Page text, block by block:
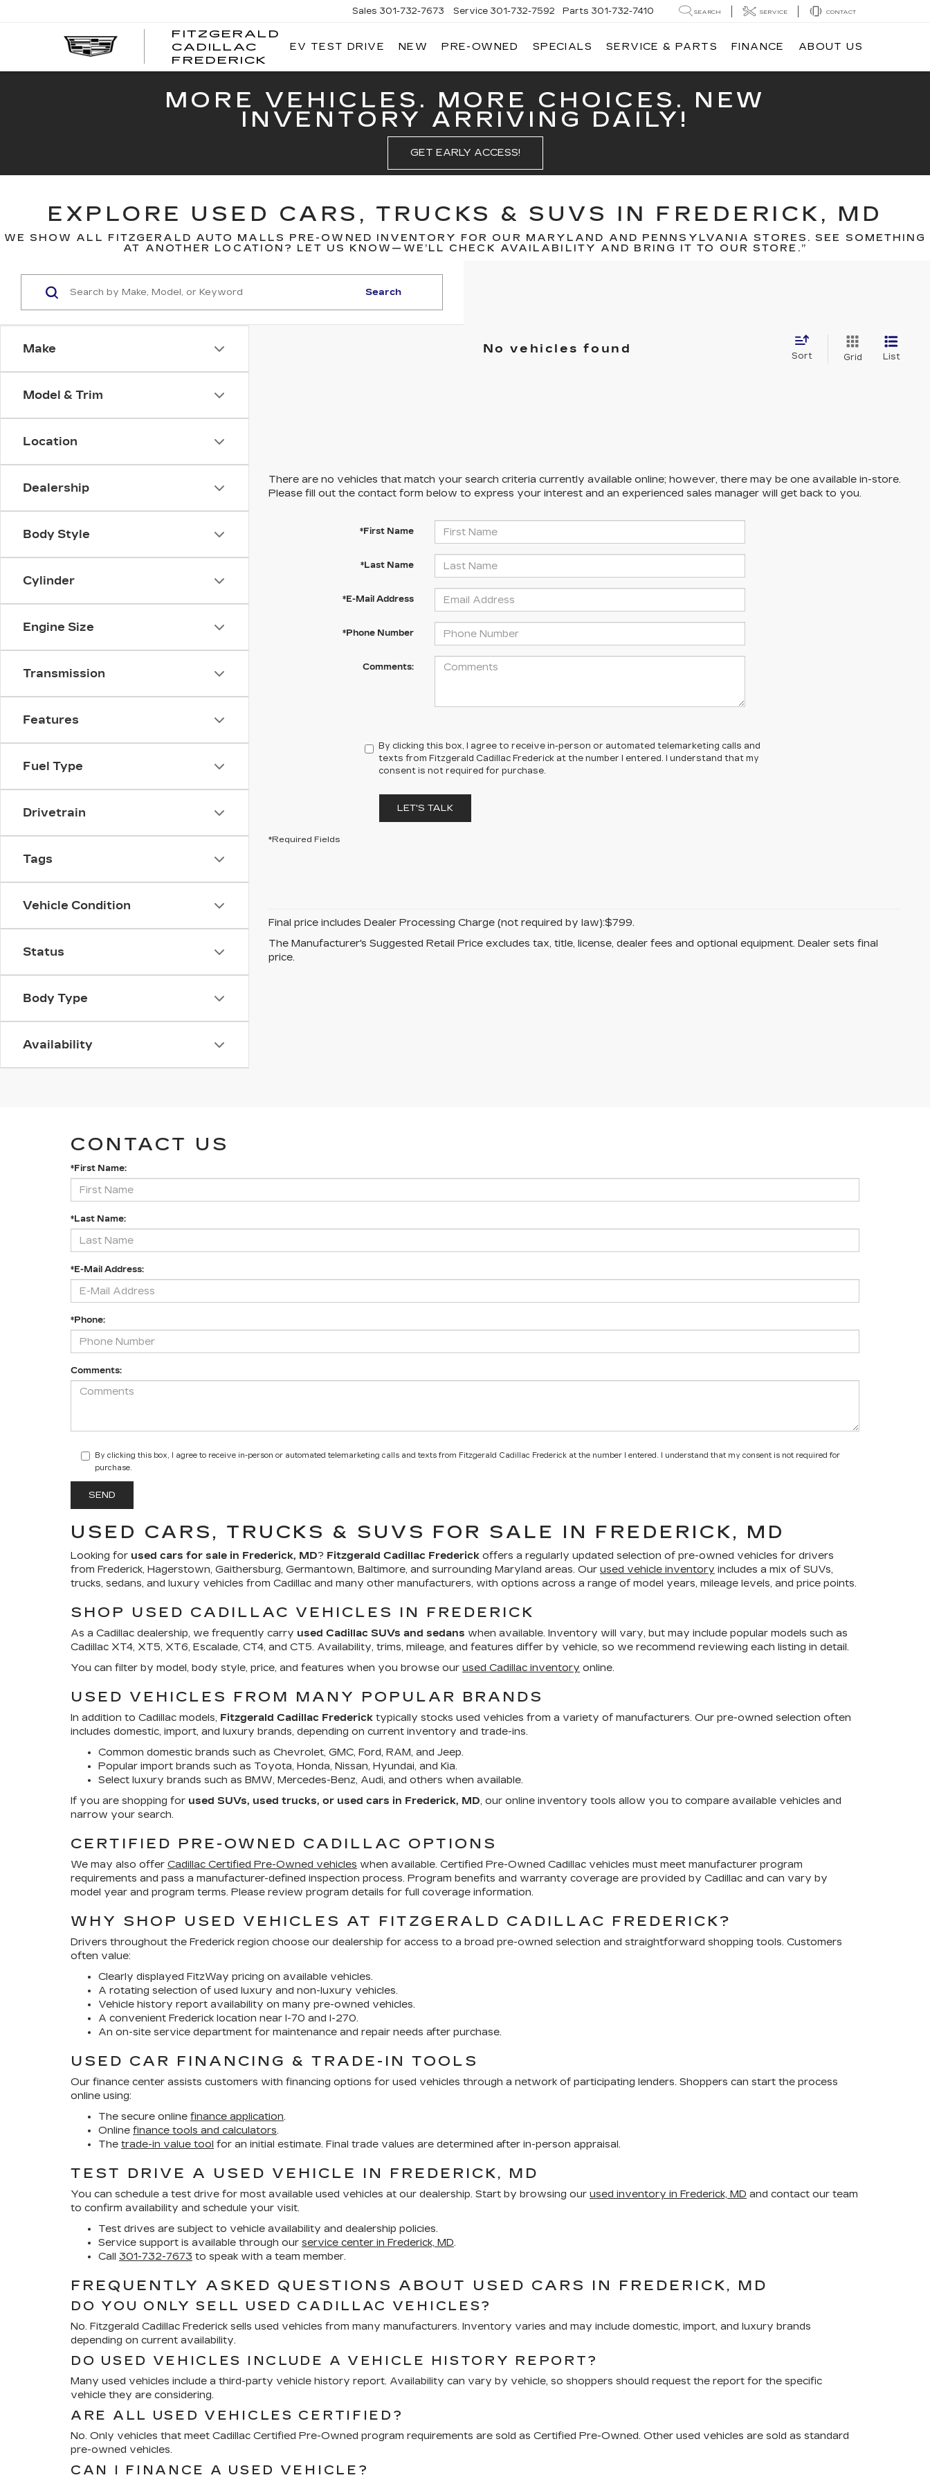
FITZGERALD
CADILLAC
FREDERICK
FITZGERALD
CADILLAC
Sales 301-732-7673 Service 301-732-7592 Parts 301-732-7410 SEARCH SERVICE CONTACT
EV TEST DRIVE NEW PRE-OWNED SPECIALS SERVICE & PARTS FINANCE ABOUT US
MORE VEHICLES. MORE CHOICES. NEW
INVENTORY ARRIVING DAILY!
GET EARLY ACCESS!
EXPLORE USED CARS, TRUCKS & SUVS IN FREDERICK, MD
WE SHOW ALL FITZGERALD AUTO MALLS PRE-OWNED INVENTORY FOR OUR MARYLAND AND PENNSYLVANIA STORES. SEE SOMETHING
AT ANOTHER LOCATION? LET US KNOW—WE’LL CHECK AVAILABILITY AND BRING IT TO OUR STORE.”
Make
Model & Trim
Location
Dealership
Body Style
Cylinder
Engine Size
Transmission
Features
Fuel Type
Drivetrain
Tags
Vehicle Condition
Status
Body Type
Availability
Search
No vehicles found
Sort Grid List
There are no vehicles that match your search criteria currently available online; however, there may be one available in-store.
Please fill out the contact form below to express your interest and an experienced sales manager will get back to you.
*First Name
*Last Name
*E-Mail Address
*Phone Number
Comments:
By clicking this box, I agree to receive in-person or automated telemarketing calls and
texts from Fitzgerald Cadillac Frederick at the number I entered. I understand that my
consent is not required for purchase.
LET'S TALK
*Required Fields
Final price includes Dealer Processing Charge (not required by law):$799.
The Manufacturer's Suggested Retail Price excludes tax, title, license, dealer fees and optional equipment. Dealer sets final
price.
CONTACT US
*First Name:
*Last Name:
*E-Mail Address:
*Phone:
Comments:
By clicking this box, I agree to receive in-person or automated telemarketing calls and texts from Fitzgerald Cadillac Frederick at the number I entered. I understand that my consent is not required for
purchase.
USED CARS, TRUCKS & SUVS FOR SALE IN FREDERICK, MD
Looking for used cars for sale in Frederick, MD? Fitzgerald Cadillac Frederick offers a regularly updated selection of pre-owned vehicles for drivers
from Frederick, Hagerstown, Gaithersburg, Germantown, Baltimore, and surrounding Maryland areas. Our used vehicle inventory includes a mix of SUVs,
trucks, sedans, and luxury vehicles from Cadillac and many other manufacturers, with options across a range of model years, mileage levels, and price points.
SHOP USED CADILLAC VEHICLES IN FREDERICK
As a Cadillac dealership, we frequently carry used Cadillac SUVs and sedans when available. Inventory will vary, but may include popular models such as
Cadillac XT4, XT5, XT6, Escalade, CT4, and CT5. Availability, trims, mileage, and features differ by vehicle, so we recommend reviewing each listing in detail.
You can filter by model, body style, price, and features when you browse our used Cadillac inventory online.
USED VEHICLES FROM MANY POPULAR BRANDS
In addition to Cadillac models, Fitzgerald Cadillac Frederick typically stocks used vehicles from a variety of manufacturers. Our pre-owned selection often
includes domestic, import, and luxury brands, depending on current inventory and trade-ins.
Common domestic brands such as Chevrolet, GMC, Ford, RAM, and Jeep.
Popular import brands such as Toyota, Honda, Nissan, Hyundai, and Kia.
Select luxury brands such as BMW, Mercedes-Benz, Audi, and others when available.
If you are shopping for used SUVs, used trucks, or used cars in Frederick, MD, our online inventory tools allow you to compare available vehicles and
narrow your search.
CERTIFIED PRE-OWNED CADILLAC OPTIONS
We may also offer Cadillac Certified Pre-Owned vehicles when available. Certified Pre-Owned Cadillac vehicles must meet manufacturer program
requirements and pass a manufacturer-defined inspection process. Program benefits and warranty coverage are provided by Cadillac and can vary by
model year and program terms. Please review program details for full coverage information.
WHY SHOP USED VEHICLES AT FITZGERALD CADILLAC FREDERICK?
Drivers throughout the Frederick region choose our dealership for access to a broad pre-owned selection and straightforward shopping tools. Customers
often value:
Clearly displayed FitzWay pricing on available vehicles.
A rotating selection of used luxury and non-luxury vehicles.
Vehicle history report availability on many pre-owned vehicles.
A convenient Frederick location near I-70 and I-270.
An on-site service department for maintenance and repair needs after purchase.
USED CAR FINANCING & TRADE-IN TOOLS
Our finance center assists customers with financing options for used vehicles through a network of participating lenders. Shoppers can start the process
online using:
The secure online finance application.
Online finance tools and calculators.
The trade-in value tool for an initial estimate. Final trade values are determined after in-person appraisal.
TEST DRIVE A USED VEHICLE IN FREDERICK, MD
You can schedule a test drive for most available used vehicles at our dealership. Start by browsing our used inventory in Frederick, MD and contact our team
to confirm availability and schedule your visit.
Test drives are subject to vehicle availability and dealership policies.
Service support is available through our service center in Frederick, MD.
Call 301-732-7673 to speak with a team member.
FREQUENTLY ASKED QUESTIONS ABOUT USED CARS IN FREDERICK, MD
DO YOU ONLY SELL USED CADILLAC VEHICLES?
No. Fitzgerald Cadillac Frederick sells used vehicles from many manufacturers. Inventory varies and may include domestic, import, and luxury brands
depending on current availability.
DO USED VEHICLES INCLUDE A VEHICLE HISTORY REPORT?
Many used vehicles include a third-party vehicle history report. Availability can vary by vehicle, so shoppers should request the report for the specific
vehicle they are considering.
ARE ALL USED VEHICLES CERTIFIED?
No. Only vehicles that meet Cadillac Certified Pre-Owned program requirements are sold as Certified Pre-Owned. Other used vehicles are sold as standard
pre-owned vehicles.
CAN I FINANCE A USED VEHICLE?